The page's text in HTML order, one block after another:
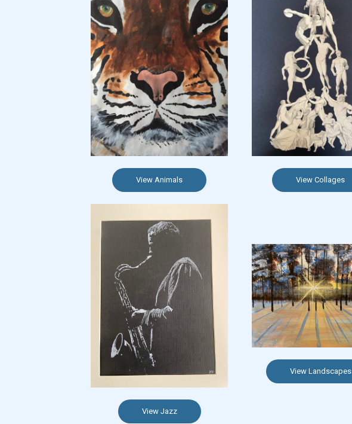
View Animals View Collages
View Jazz
View Landscapes